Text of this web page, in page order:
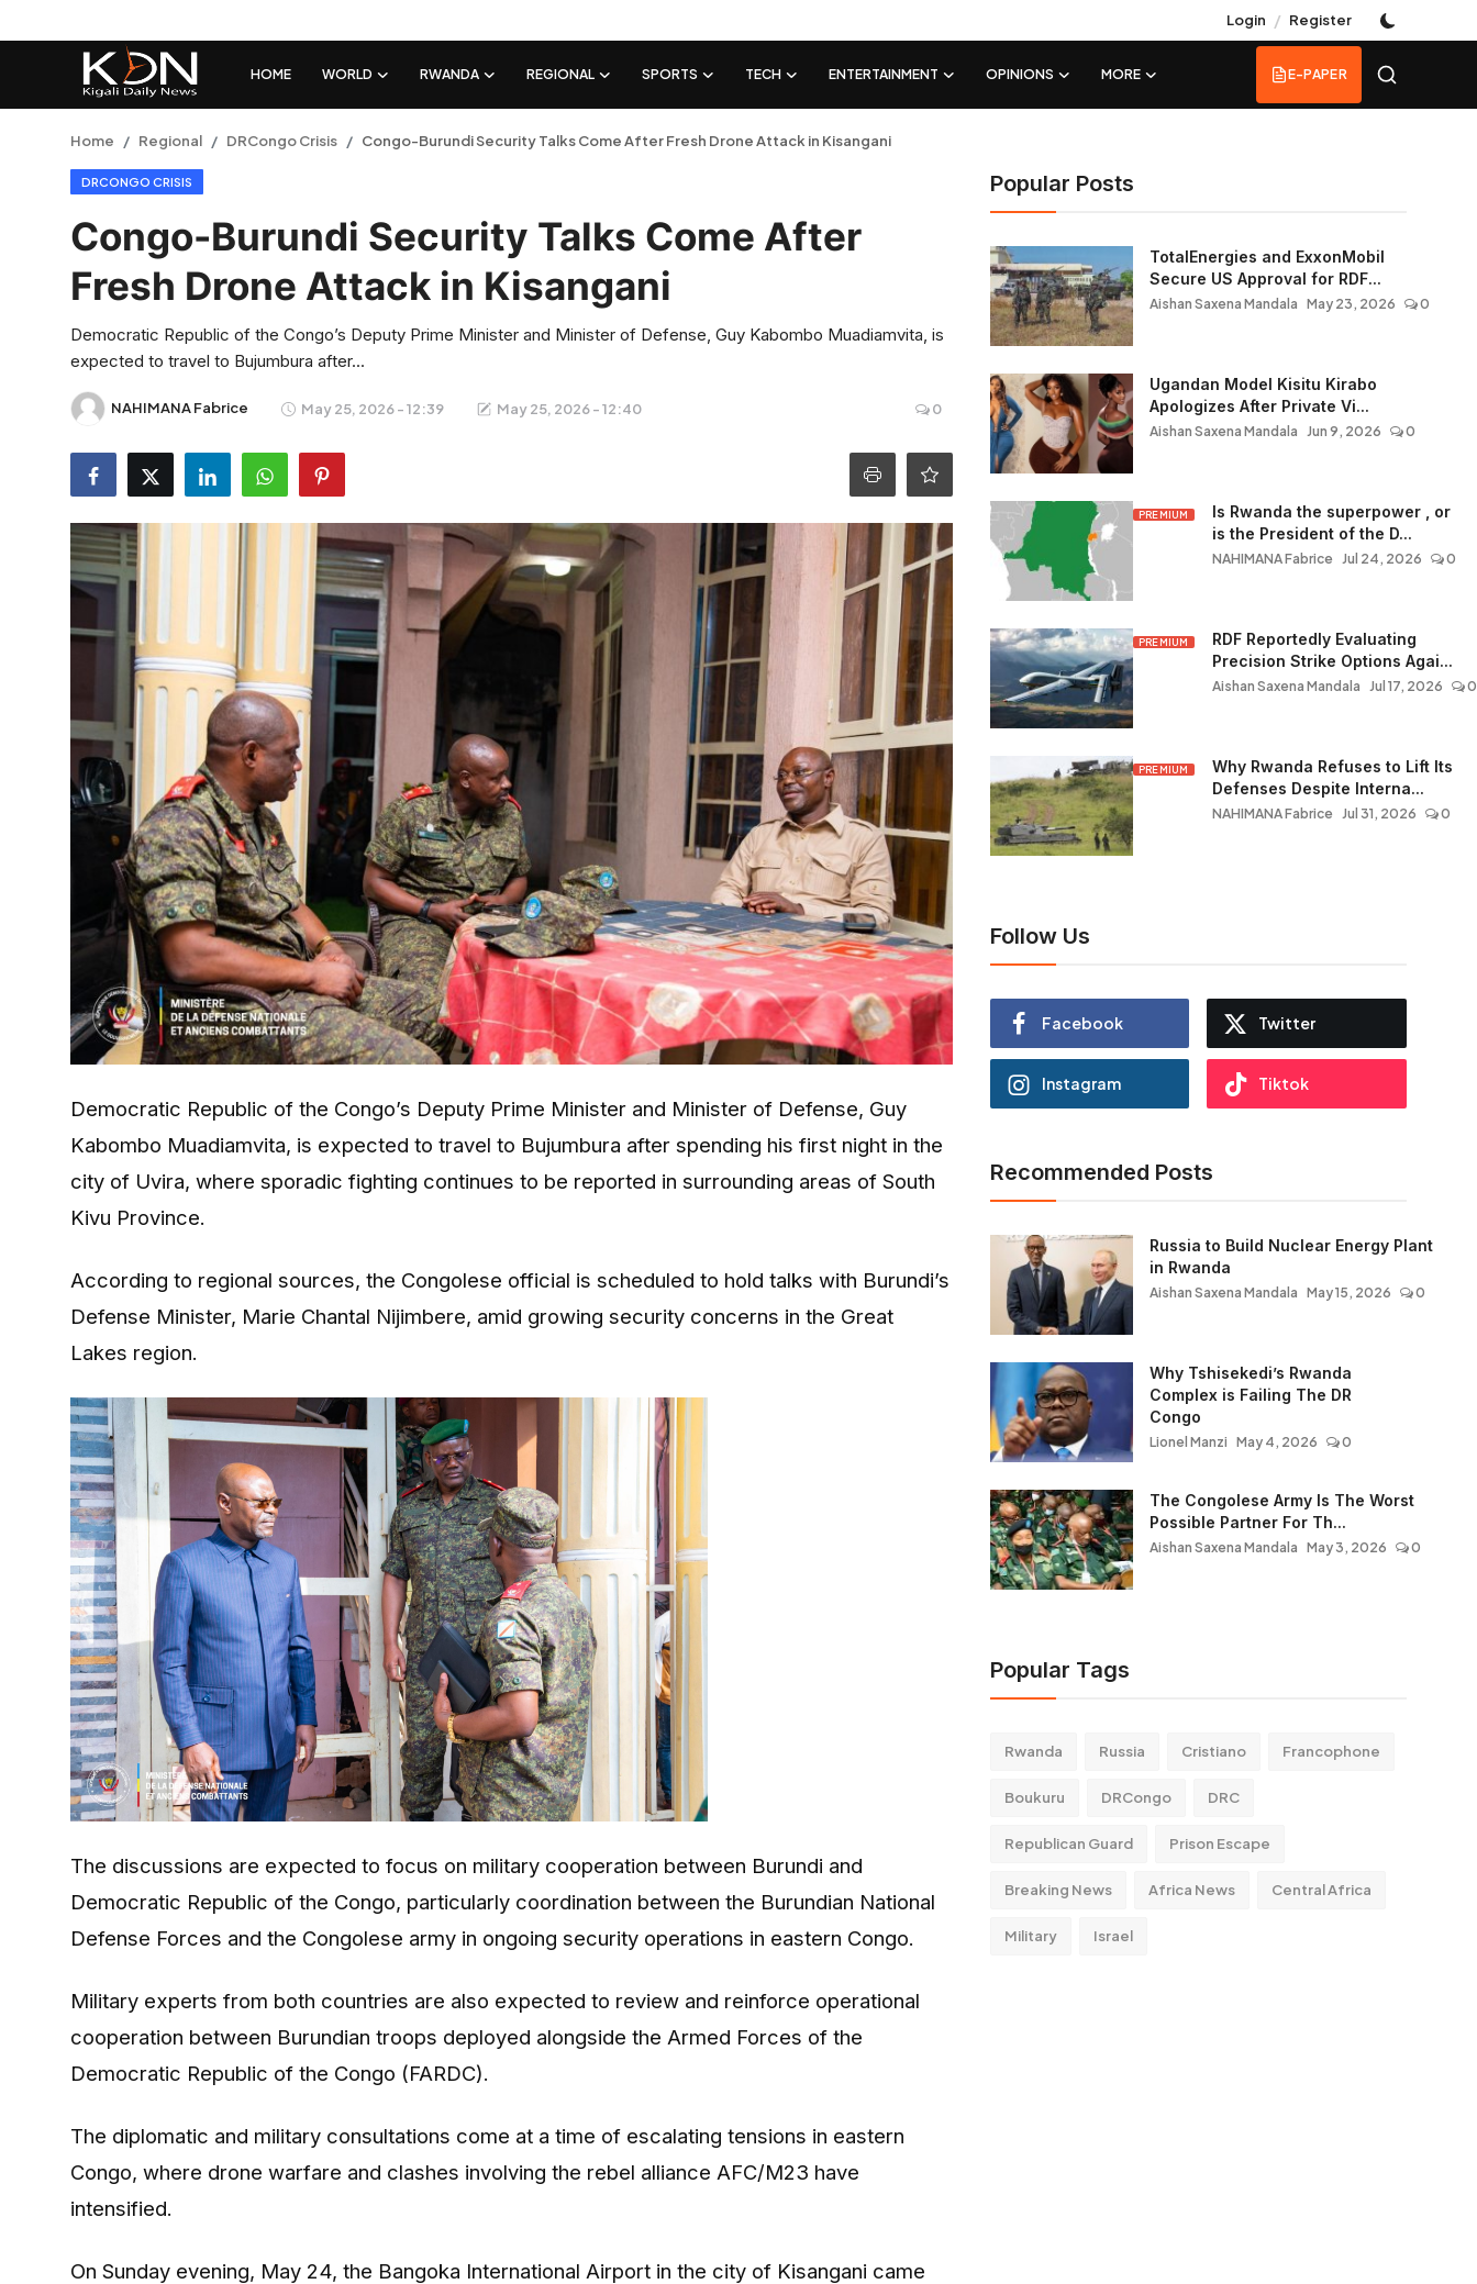
Login / Register
HOME WORLD RWANDA REGIONAL SPORTS TECH ENTERTAINMENT OPINIONS MORE E-PAPER
Rwanda
Regional
Sports
Opinions
E-Paper
Home Regional DRCongo Crisis Congo-Burundi Security Talks Come After Fresh Drone Attack in Kisangani
DRCONGO CRISIS
Congo-Burundi Security Talks Come After
Fresh Drone Attack in Kisangani
Democratic Republic of the Congo’s Deputy Prime Minister and Minister of Defense, Guy Kabombo Muadiamvita, is
expected to travel to Bujumbura after...
NAHIMANA Fabrice May 25, 2026 - 12:39 May 25, 2026 - 12:40 0
Democratic Republic of the Congo’s Deputy Prime Minister and Minister of Defense, Guy
Kabombo Muadiamvita, is expected to travel to Bujumbura after spending his first night in the
city of Uvira, where sporadic fighting continues to be reported in surrounding areas of South
Kivu Province.
According to regional sources, the Congolese official is scheduled to hold talks with Burundi’s
Defense Minister, Marie Chantal Nijimbere, amid growing security concerns in the Great
Lakes region.
The discussions are expected to focus on military cooperation between Burundi and
Democratic Republic of the Congo, particularly coordination between the Burundian National
Defense Forces and the Congolese army in ongoing security operations in eastern Congo.
Military experts from both countries are also expected to review and reinforce operational
cooperation between Burundian troops deployed alongside the Armed Forces of the
Democratic Republic of the Congo (FARDC).
The diplomatic and military consultations come at a time of escalating tensions in eastern
Congo, where drone warfare and clashes involving the rebel alliance AFC/M23 have
intensified.
On Sunday evening, May 24, the Bangoka International Airport in the city of Kisangani came
Popular Posts
TotalEnergies and ExxonMobil
Secure US Approval for RDF...
Aishan Saxena Mandala May 23, 2026 0
Ugandan Model Kisitu Kirabo
Apologizes After Private Vi...
Aishan Saxena Mandala Jun 9, 2026 0
PREMIUM
Is Rwanda the superpower , or
is the President of the D...
NAHIMANA Fabrice Jul 24, 2026 0
PREMIUM
RDF Reportedly Evaluating
Precision Strike Options Agai...
Aishan Saxena Mandala Jul 17, 2026 0
PREMIUM
Why Rwanda Refuses to Lift Its
Defenses Despite Interna...
NAHIMANA Fabrice Jul 31, 2026 0
Follow Us
Facebook Twitter
Instagram Tiktok
Recommended Posts
Russia to Build Nuclear Energy Plant
in Rwanda
Aishan Saxena Mandala May 15, 2026 0
Why Tshisekedi’s Rwanda
Complex is Failing The DR
Congo
Lionel Manzi May 4, 2026 0
The Congolese Army Is The Worst
Possible Partner For Th...
Aishan Saxena Mandala May 3, 2026 0
Popular Tags
Rwanda Russia Cristiano Francophone
Boukuru DRCongo DRC
Republican Guard Prison Escape
Breaking News Africa News Central Africa
Military Israel